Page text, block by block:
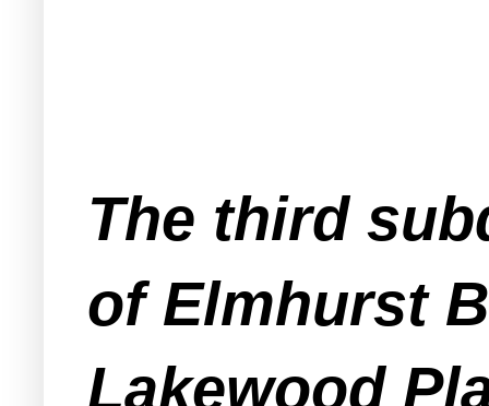
The third
of Elmhurst
Lakewood